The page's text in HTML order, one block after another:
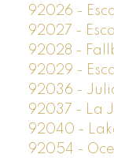
92026 -
92027 -
92028 -
92029 -
92036 -
92037 - La
92040 -
92054 -